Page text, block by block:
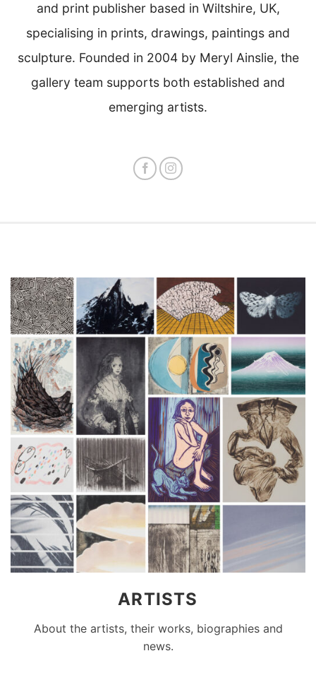
and print publisher based in Wiltshire, UK,
specialising in prints, drawings, paintings and
sculpture. Founded in 2004 by Meryl Ainslie, the
gallery team supports both established and
emerging artists.
ARTISTS
About the artists, their works, biographies and
news.